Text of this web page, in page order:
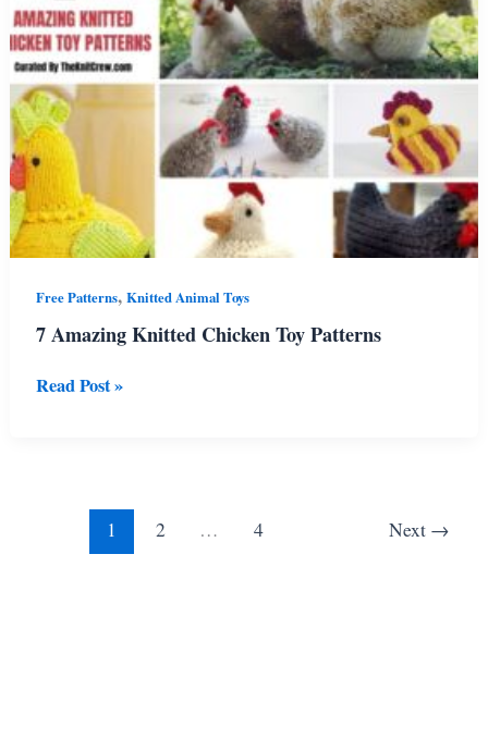
Free Patterns,Knitted Animal Toys
7 Amazing Knitted Chicken Toy Patterns
7
Read Post »
1 2 … 4 Next →